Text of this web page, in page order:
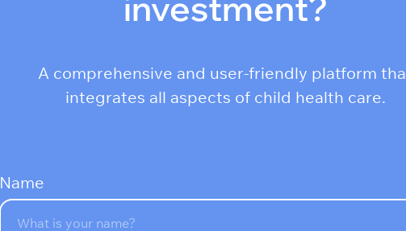
A comprehensive and user-friendly platform
integrates all aspects of child health care.
Name